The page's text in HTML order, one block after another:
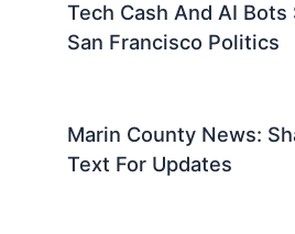
Tech Cash And AI Bots
San Francisco Politics
Marin County News:
Text For Updates